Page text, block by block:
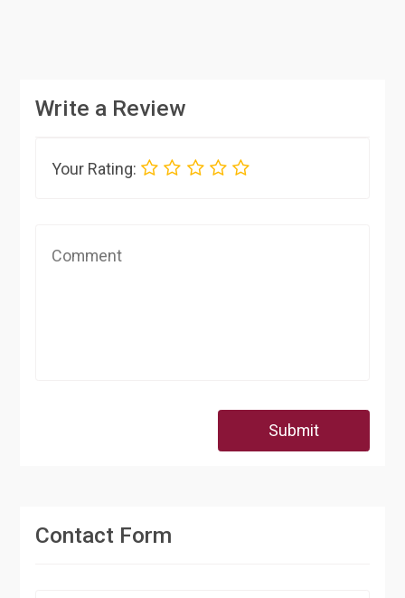
Write a Review
Your Rating:
Submit
Contact Form